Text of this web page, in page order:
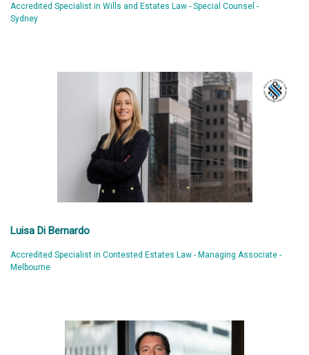
Accredited Specialist in Wills and Estates Law - Special Counsel -
Sydney
Luisa Di Bernardo
Accredited Specialist in Contested Estates Law - Managing Associate -
Melbourne